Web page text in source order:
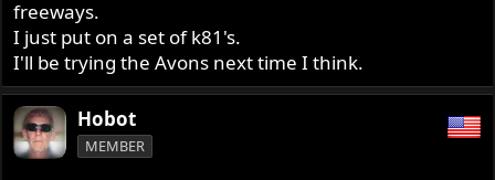
freeways.
I just put on a set of k81's.
I'll be trying the Avons next time I think.
Hobot
MEMBER